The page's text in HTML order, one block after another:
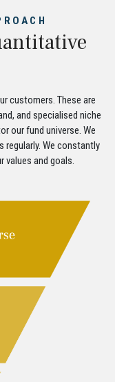
customers. These are
and specialised niche
our fund universe. We
regularly. We constantly
values and goals.